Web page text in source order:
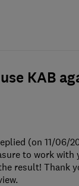
KAB
(on 11/06/
to work with
result! Thank